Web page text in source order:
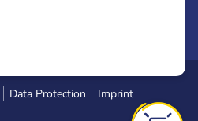
Data Protection Imprint